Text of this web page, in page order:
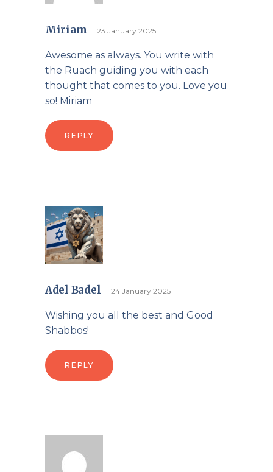
Miriam 23 January 2025
Awesome as always. You write with
the Ruach guiding you with each
thought that comes to you. Love you
so! Miriam
REPLY
Adel Badel 24 January 2025
Wishing you all the best and Good
Shabbos!
REPLY